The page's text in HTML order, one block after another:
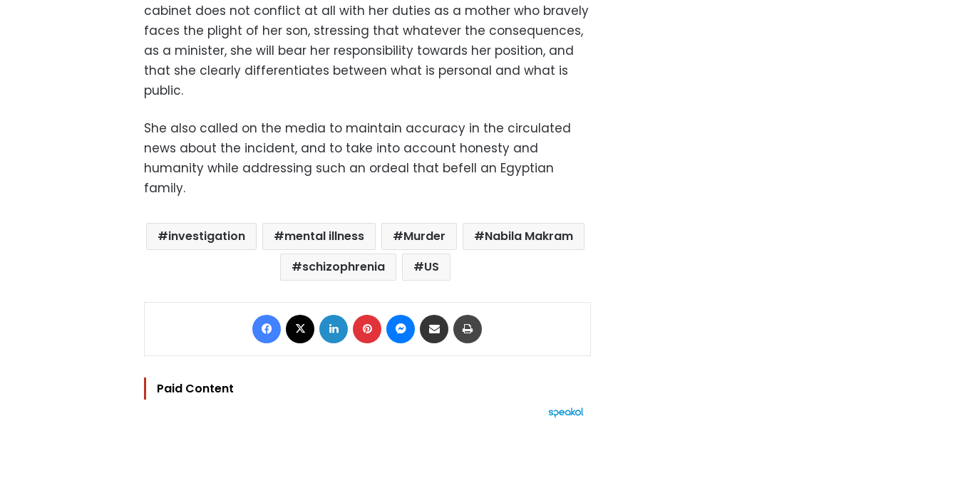
cabinet does not conflict at all with her duties as a mother who bravely
faces the plight of her son, stressing that whatever the consequences,
as a minister, she will bear her responsibility towards her position, and
that she clearly differentiates between what is personal and what is
public.
She also called on the media to maintain accuracy in the circulated
news about the incident, and to take into account honesty and
humanity while addressing such an ordeal that befell an Egyptian
family.
investigation mental illness Murder
Nabila Makram
schizophrenia
US
Facebook LinkedIn Pinterest Messenger
Share via Email
Paid Content